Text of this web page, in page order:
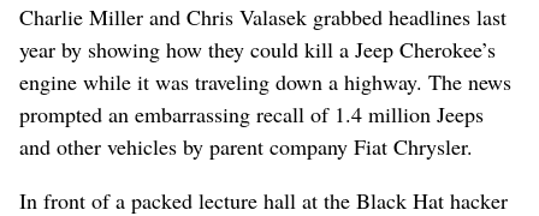
Charlie Miller and Chris Valasek grabbed headlines last
year by showing how they could kill a Jeep Cherokee’s
engine while it was traveling down a highway. The news
prompted an embarrassing recall of 1.4 million Jeeps
and other vehicles by parent company Fiat Chrysler.
In front of a packed lecture hall at the Black Hat hacker